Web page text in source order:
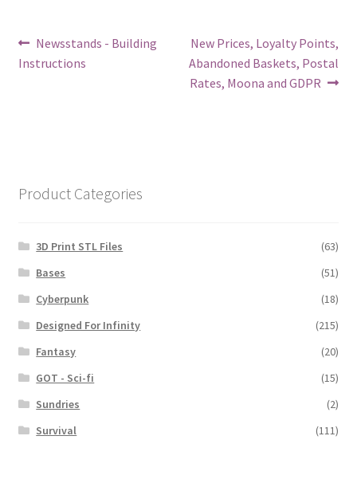
Post
navigation
Previous
post:
Newsstands - Building
Instructions
Next
post:
New Prices, Loyalty Points,
Abandoned Baskets, Postal
Rates, Moona and GDPR
Product Categories
3D Print STL Files
(63)
Bases
(51)
Cyberpunk
(18)
Designed For Infinity
(215)
Fantasy
(20)
GOT - Sci-fi
(15)
Sundries
(2)
Survival
(111)